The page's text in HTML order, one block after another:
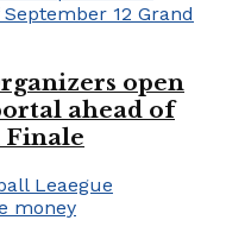
open
ahead of
Finale